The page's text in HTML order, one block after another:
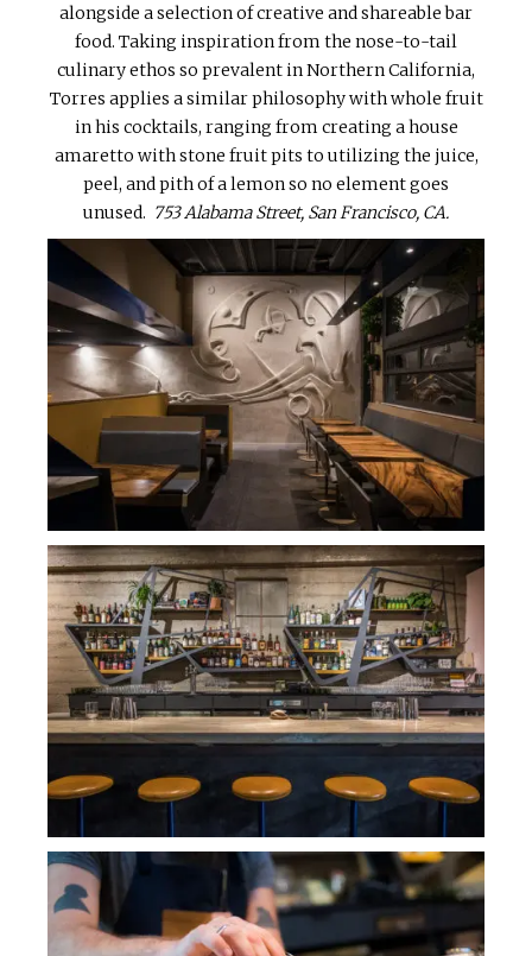
alongside a selection of creative and shareable bar
food. Taking inspiration from the nose-to-tail
culinary ethos so prevalent in Northern California,
Torres applies a similar philosophy with whole fruit
in his cocktails, ranging from creating a house
amaretto with stone fruit pits to utilizing the juice,
peel, and pith of a lemon so no element goes
unused. 753 Alabama Street, San Francisco, CA.